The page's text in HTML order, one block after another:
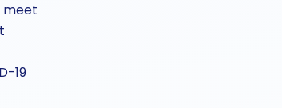
meet
19